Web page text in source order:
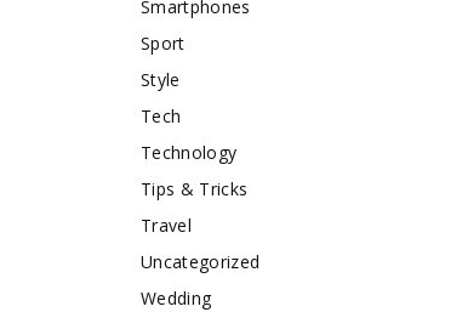
Smartphones
Sport
Style
Tech
Technology
Tips & Tricks
Travel
Uncategorized
Wedding